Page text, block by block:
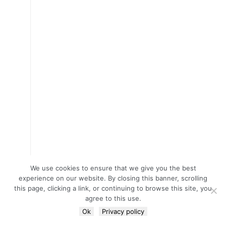
We use cookies to ensure that we give you the best
experience on our website. By closing this banner, scrolling
this page, clicking a link, or continuing to browse this site, you
agree to this use.
Ok
Privacy policy